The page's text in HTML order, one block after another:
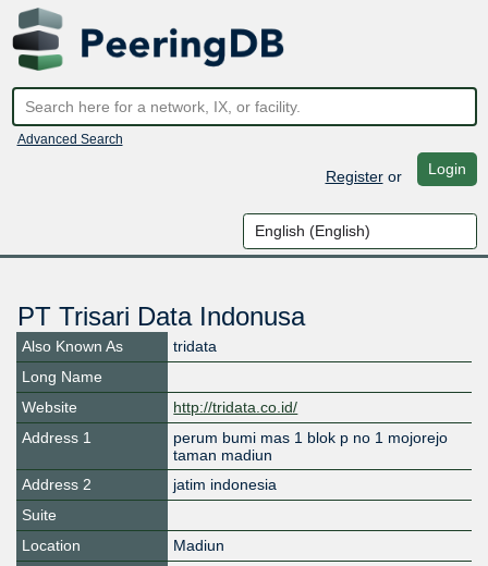
Advanced Search
Registeror Login
PT Trisari Data Indonusa
Also Known As
tridata
Long Name
Website
http://tridata.co.id/
Address 1
perum bumi mas 1 blok p no 1 mojorejo
taman madiun
Address 2
jatim indonesia
Suite
Location
Madiun